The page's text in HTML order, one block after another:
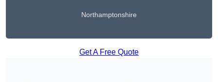
Northamptonshire
Get A Free Quote